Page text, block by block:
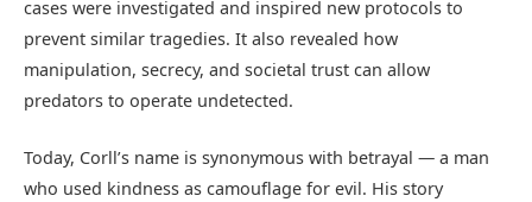
cases were investigated and inspired new protocols to
prevent similar tragedies. It also revealed how
manipulation, secrecy, and societal trust can allow
predators to operate undetected.
Today, Corll’s name is synonymous with betrayal — a man
who used kindness as camouflage for evil. His story